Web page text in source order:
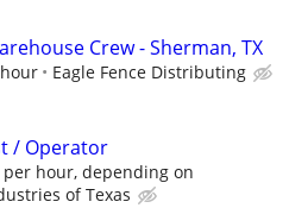
Crew - Sherman, TX
Eagle Fence Distributing
/ Operator
per hour, depending on
of Texas